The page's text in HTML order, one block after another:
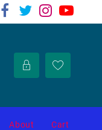
About Cart